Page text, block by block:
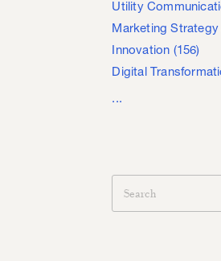
Utility
Marketing
Innovation (156)
Digital
...